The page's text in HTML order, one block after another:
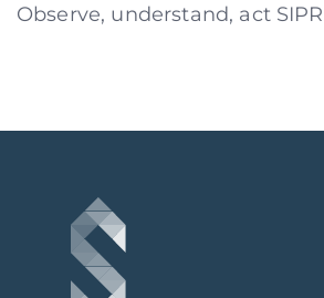
Observe, understand, act